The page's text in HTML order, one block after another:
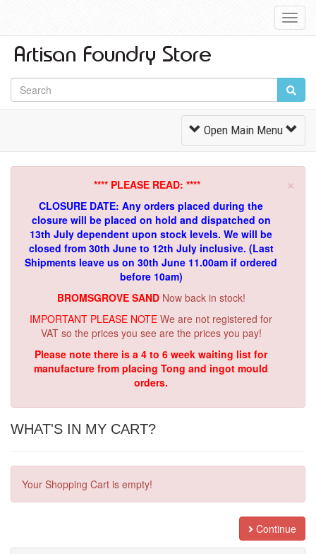
Toggle
Navigation
Open Main Menu
×
**** PLEASE READ: ****
CLOSURE DATE: Any orders placed during the
closure will be placed on hold and dispatched on
13th July dependent upon stock levels. We will be
closed from 30th June to 12th July inclusive. (Last
Shipments leave us on 30th June 11.00am if ordered
before 10am)
BROMSGROVE SAND Now back in stock!
IMPORTANT PLEASE NOTE We are not registered for
VAT so the prices you see are the prices you pay!
Please note there is a 4 to 6 week waiting list for
manufacture from placing Tong and ingot mould
orders.
WHAT'S IN MY CART?
Your Shopping Cart is empty!
Continue